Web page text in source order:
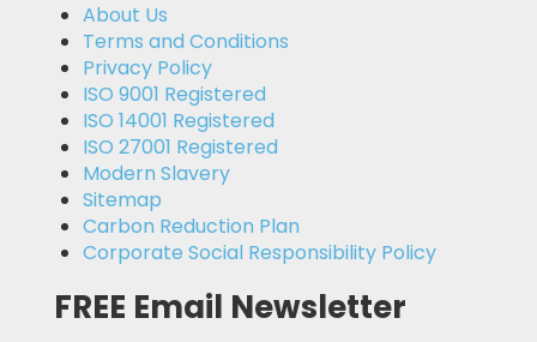
About Us
Terms and Conditions
Privacy Policy
ISO 9001 Registered
ISO 14001 Registered
ISO 27001 Registered
Modern Slavery
Sitemap
Carbon Reduction Plan
Corporate Social Responsibility Policy
FREE Email Newsletter